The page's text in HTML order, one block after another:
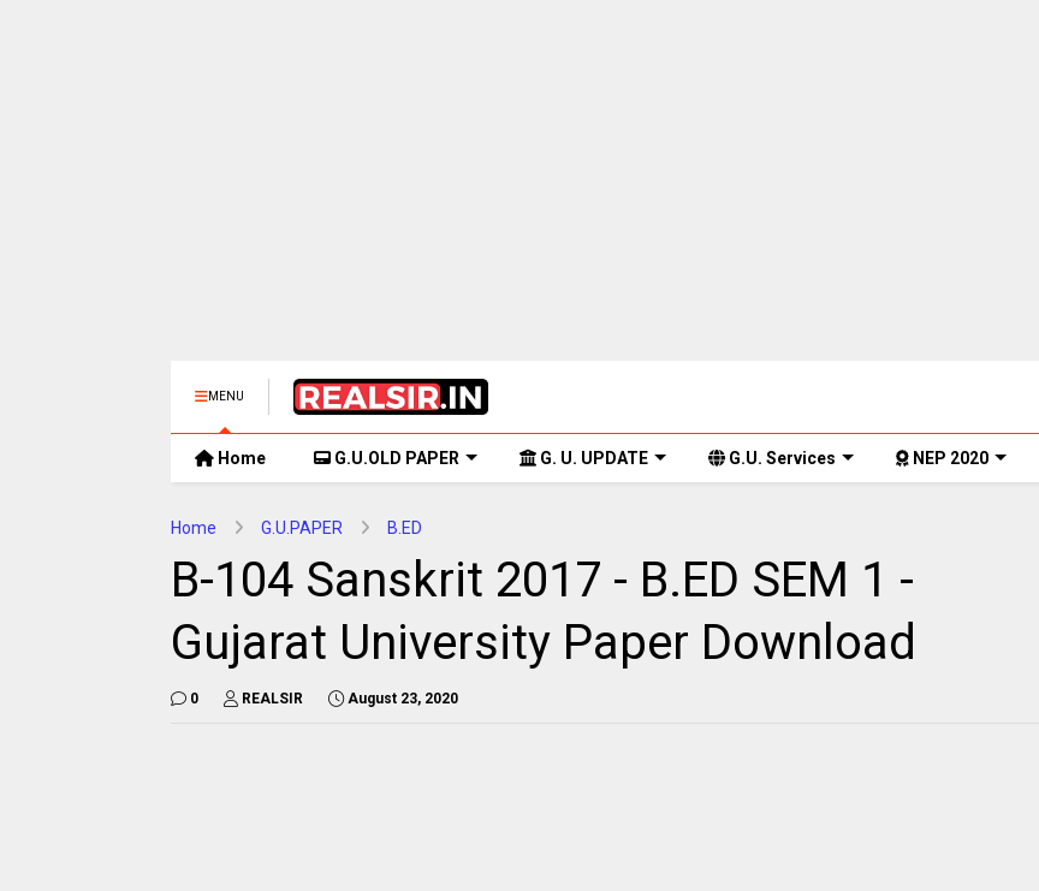
MENU
Home G.U.OLD PAPER G. U. UPDATE G.U. Services NEP 2020
Home G.U.PAPER B.ED
B-104 Sanskrit 2017 - B.ED SEM 1 -
Gujarat University Paper Download
0 REALSIR August 23, 2020